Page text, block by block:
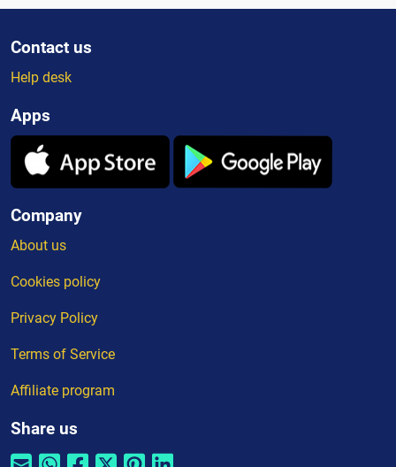
Contact us
Help desk
Apps
Company
About us
Cookies policy
Privacy Policy
Terms of Service
Affiliate program
Share us